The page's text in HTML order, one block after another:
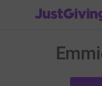
JustGiving’s